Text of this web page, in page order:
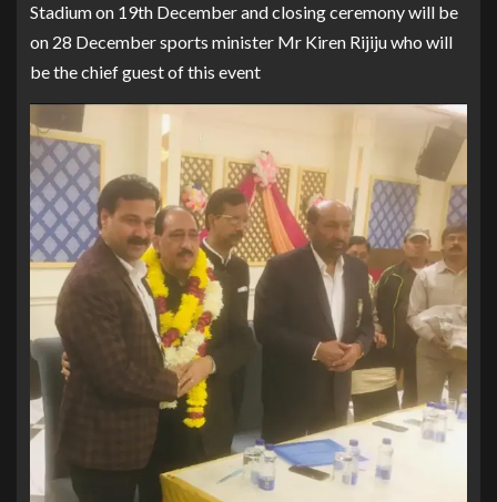
Stadium on 19th December and closing ceremony will be
on 28 December sports minister Mr Kiren Rijiju who will
be the chief guest of this event